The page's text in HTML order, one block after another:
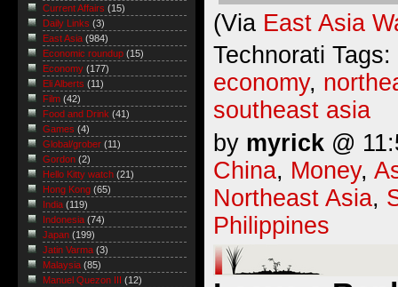
(Via East Asia
Technorati Tags:
economy,
southeast asia
by myrick @
China, Money,
Northeast Asia,
Philippines
Current Affairs (15)
Daily Links (3)
East Asia (984)
Economic roundup (15)
Economy (177)
Eli Alberts (11)
Film (42)
Food and Drink (41)
Games (4)
Global/grober (11)
Gordon (2)
Hello Kitty watch (21)
Hong Kong (65)
India (119)
Indonesia (74)
Japan (199)
Jatin Varma (3)
Malaysia (85)
Manuel Quezon III
(12)